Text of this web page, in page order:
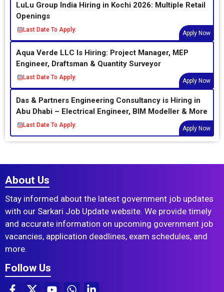
LuLu Group India Hiring in Kochi 2026: Multiple Retail
Openings
Last Date To Apply:
Apply Now
Aqua Verde LLC Is Hiring: Project Manager, MEP
Engineer, Draftsman & Quantity Surveyor
Last Date To Apply:
Apply Now
Das & Partners Engineering Consultancy is Hiring in
Abu Dhabi – Electrical Engineer, BIM Modeller & More
Last Date To Apply:
Apply Now
About Us
Stay informed about the latest government job updates
with our Sarkari Job Update website. We provide timely
and accurate information on upcoming government job
vacancies, application deadlines, exam schedules, and
more.
Follow Us